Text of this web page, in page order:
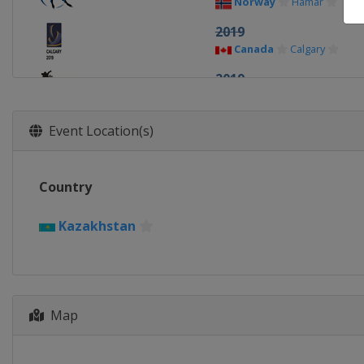
2019
Canada Calgary
2019
Event Location(s)
Country
Kazakhstan
Map